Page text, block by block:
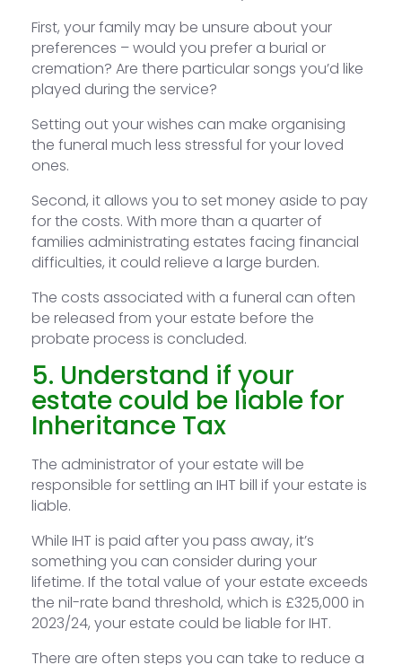
First, your family may be unsure about your
preferences – would you prefer a burial or
cremation? Are there particular songs you’d like
played during the service?
Setting out your wishes can make organising
the funeral much less stressful for your loved
ones.
Second, it allows you to set money aside to pay
for the costs. With more than a quarter of
families administrating estates facing financial
difficulties, it could relieve a large burden.
The costs associated with a funeral can often
be released from your estate before the
probate process is concluded.
5. Understand if your
estate could be liable for
Inheritance Tax
The administrator of your estate will be
responsible for settling an IHT bill if your estate is
liable.
While IHT is paid after you pass away, it’s
something you can consider during your
lifetime. If the total value of your estate exceeds
the nil-rate band threshold, which is £325,000 in
2023/24, your estate could be liable for IHT.
There are often steps you can take to reduce a